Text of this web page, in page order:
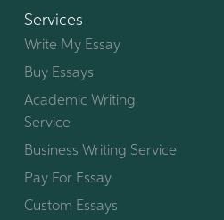
Services
Write My Essay
Buy Essays
Academic Writing
Service
Business Writing Service
Pay For Essay
Custom Essays